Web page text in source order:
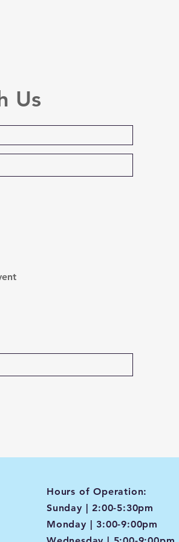
Us
Hours of Operation:
Sunday | 2:00-5:30pm
Monday | 3:00-9:00pm